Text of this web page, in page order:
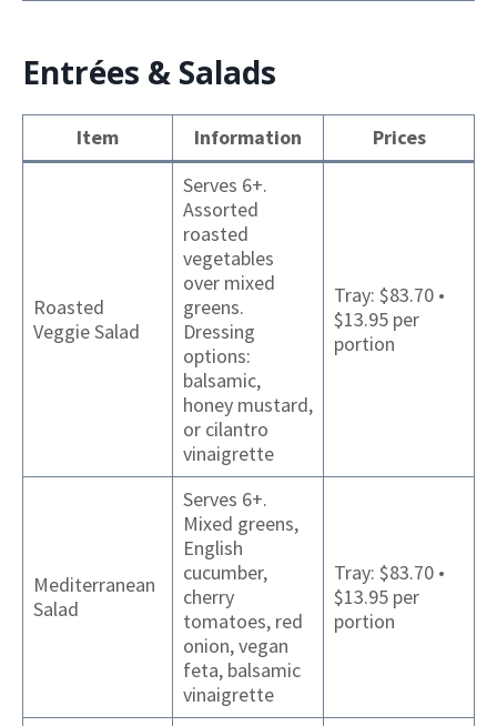
Entrées & Salads
Item Information Prices
Roasted
Veggie Salad
Serves 6+.
Assorted
roasted
vegetables
over mixed
greens.
Dressing
options:
balsamic,
honey mustard,
or cilantro
vinaigrette
Tray: $83.70 •
$13.95 per
portion
Mediterranean
Salad
Serves 6+.
Mixed greens,
English
cucumber,
cherry
tomatoes, red
onion, vegan
feta, balsamic
vinaigrette
Tray: $83.70 •
$13.95 per
portion